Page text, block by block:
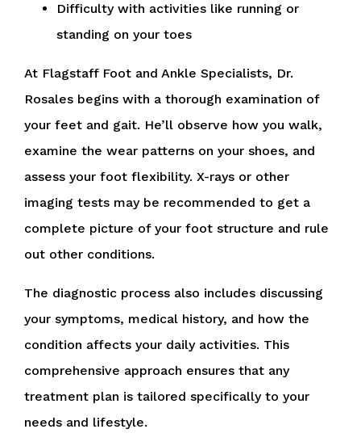
Difficulty with activities like running or
standing on your toes
At Flagstaff Foot and Ankle Specialists, Dr.
Rosales begins with a thorough examination of
your feet and gait. He’ll observe how you walk,
examine the wear patterns on your shoes, and
assess your foot flexibility. X-rays or other
imaging tests may be recommended to get a
complete picture of your foot structure and rule
out other conditions.
The diagnostic process also includes discussing
your symptoms, medical history, and how the
condition affects your daily activities. This
comprehensive approach ensures that any
treatment plan is tailored specifically to your
needs and lifestyle.